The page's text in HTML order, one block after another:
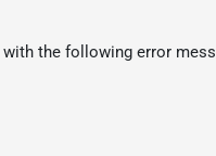
with the following error